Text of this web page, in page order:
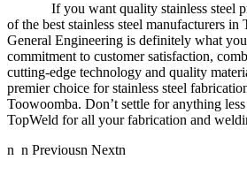
If you want quality stainless steel
of the best stainless steel manufacturers
General Engineering is definitely what
commitment to customer satisfaction,
cutting-edge technology and quality
premier choice for stainless steel
Toowoomba. Don’t settle for anything
TopWeld for all your fabrication and
n n Previousn Nextn